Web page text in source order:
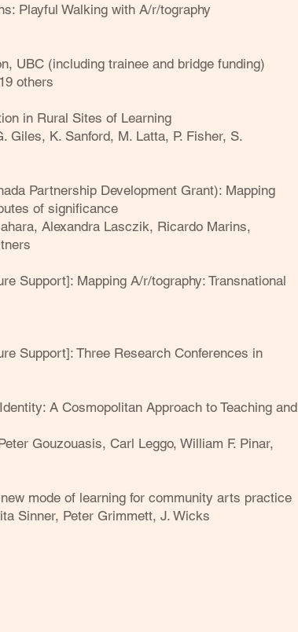
Playful Walking with A/r/tography
UBC (including trainee and bridge funding)
others
in Rural Sites of Learning
K. Sanford, M. Latta, P. Fisher, S.
Partnership Development Grant): Mapping
of significance
Alexandra Lasczik, Ricardo Marins,
Support]: Mapping A/r/tography: Transnational
Support]: Three Research Conferences in
A Cosmopolitan Approach to Teaching and
Gouzouasis, Carl Leggo, William F. Pinar,
mode of learning for community arts practice
Sinner, Peter Grimmett, J. Wicks